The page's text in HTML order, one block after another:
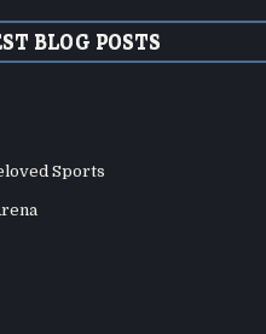
BLOG POSTS
Sports